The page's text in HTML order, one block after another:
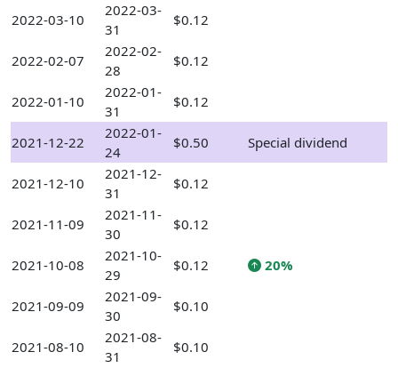
2022-03-10
2022-03-
31
$0.12
2022-02-07
2022-02-
28
$0.12
2022-01-10
2022-01-
31
$0.12
2021-12-22
2022-01-
24
$0.50 Special dividend
2021-12-10
2021-12-
31
$0.12
2021-11-09
2021-11-
30
$0.12
2021-10-08
2021-10-
29
$0.12 20%
2021-09-09
2021-09-
30
$0.10
2021-08-10
2021-08-
31
$0.10